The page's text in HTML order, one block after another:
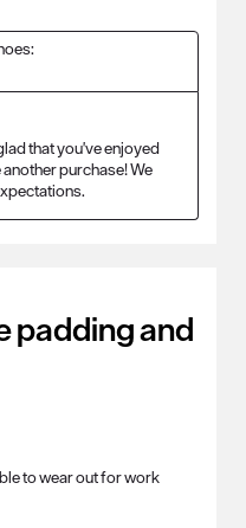
that you've enjoyed
purchase! We
padding and
to wear out for work